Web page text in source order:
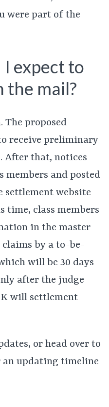
were part of the
expect to
the mail?
The proposed
receive preliminary
After that, notices
members and posted
settlement website
class members
in the master
by a to-be-
will be 30 days
after the judge
will settlement
or head over to
an updating timeline